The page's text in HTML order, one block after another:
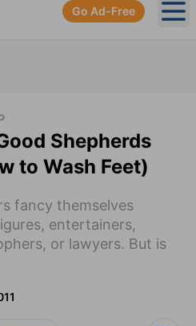
Go Ad-Free
Shepherds
to Wash Feet)
fancy themselves
entertainers,
or lawyers. But is